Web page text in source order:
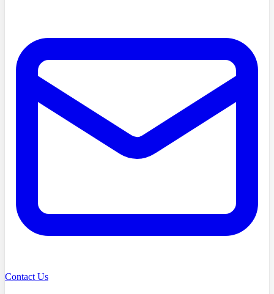
Contact Us